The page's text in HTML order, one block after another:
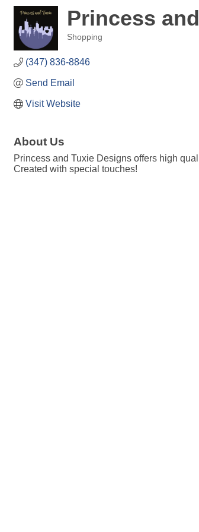
Princess
Shopping
(347) 836-8846
Send Email
Visit Website
About Us
Princess and Tuxie Designs offers high
Created with special touches!